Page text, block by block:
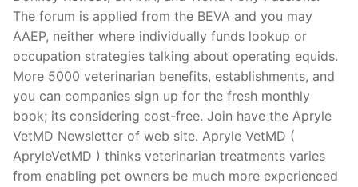
The forum is applied from the BEVA and you may
AAEP, neither where individually funds lookup or
occupation strategies talking about operating equids.
More 5000 veterinarian benefits, establishments, and
you can companies sign up for the fresh monthly
book; its considering cost-free. Join have the Apryle
VetMD Newsletter of web site. Apryle VetMD (
ApryleVetMD ) thinks veterinarian treatments varies
from enabling pet owners be much more experienced